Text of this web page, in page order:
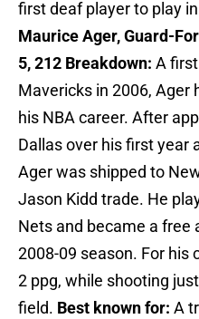
first deaf player to play
Maurice Ager, Guard-
5, 212 Breakdown: A
Mavericks in 2006, Ager
his NBA career. After
Dallas over his first year
Ager was shipped to
Jason Kidd trade. He
Nets and became a free
2008-09 season. For his
2 ppg, while shooting
field. Best known for: A